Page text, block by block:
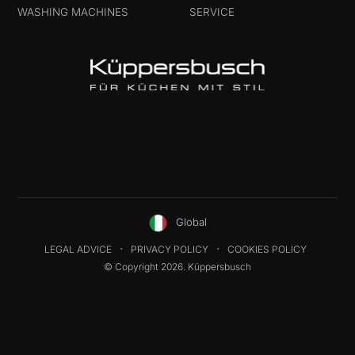
WASHING MACHINES
SERVICE
Global
LEGAL ADVICE PRIVACY POLICY
COOKIES POLICY
© Copyright 2026. Küppersbusch